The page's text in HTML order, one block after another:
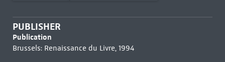
PUBLISHER
Publication
Brussels: Renaissance du Livre, 1994